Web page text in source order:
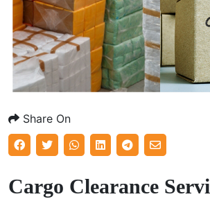
Share On
Cargo Clearance